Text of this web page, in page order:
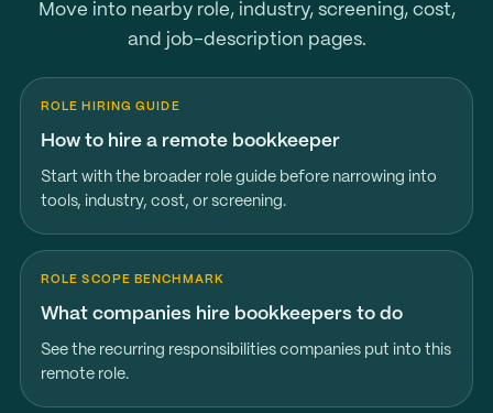
Move into nearby role, industry, screening, cost,
and job-description pages.
ROLE HIRING GUIDE
How to hire a remote bookkeeper
Start with the broader role guide before narrowing into
tools, industry, cost, or screening.
ROLE SCOPE BENCHMARK
What companies hire bookkeepers to do
See the recurring responsibilities companies put into this
remote role.